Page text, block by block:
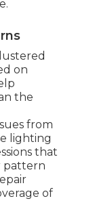
on
the
from
lighting
that
pattern
of